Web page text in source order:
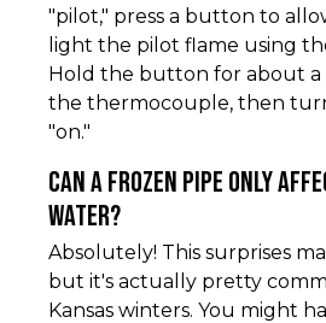
"pilot," press a button to
light the pilot flame using
Hold the button for about
the thermocouple, then
"on."
Can a frozen pipe only
water?
Absolutely! This surprises
but it's actually pretty
Kansas winters. You might